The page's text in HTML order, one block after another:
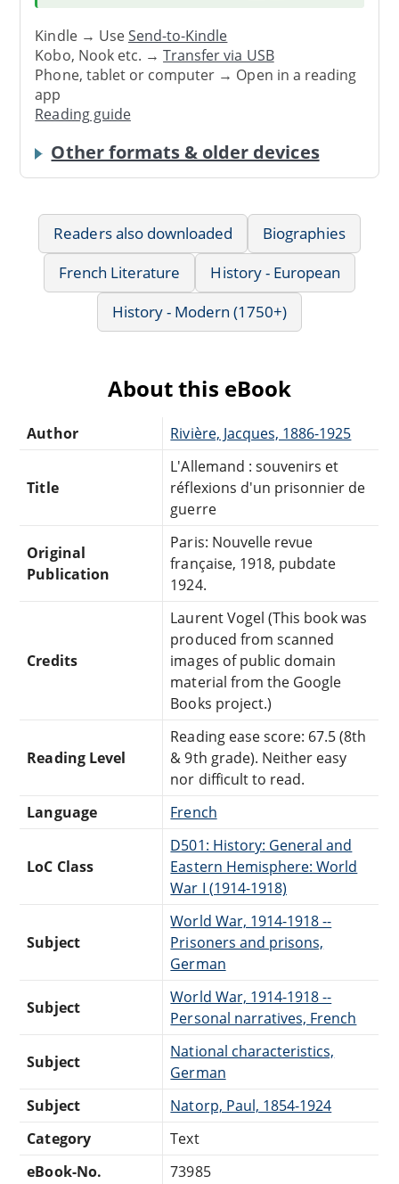
Kindle → UseSend-to-Kindle
Kobo, Nook etc. →Transfer via USB
Phone, tablet or computer → Open in a reading
app
Reading guide
Other formats & older devices
Readers also downloaded
Biographies
French Literature
History - European
History - Modern (1750+)
About this eBook
Author Rivière, Jacques, 1886-1925
Title
L'Allemand : souvenirs et
réflexions d'un prisonnier de
guerre
Original
Publication
Paris: Nouvelle revue
française, 1918, pubdate
1924.
Credits
Laurent Vogel (This book was
produced from scanned
images of public domain
material from the Google
Books project.)
Reading Level
Reading ease score: 67.5 (8th
& 9th grade). Neither easy
nor difficult to read.
Language
French
LoC Class
D501: History: General and
Eastern Hemisphere: World
War I (1914-1918)
Subject
World War, 1914-1918 --
Prisoners and prisons,
German
Subject
World War, 1914-1918 --
Personal narratives, French
Subject
National characteristics,
German
Subject
Natorp, Paul, 1854-1924
Category
Text
eBook-No.
73985